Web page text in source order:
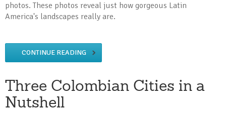
photos. These photos reveal just how gorgeous Latin
America's landscapes really are.
CONTINUE READING
Three Colombian Cities in a
Nutshell